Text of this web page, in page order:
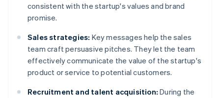
consistent with the startup's values and brand
promise.
Sales strategies: Key messages help the sales
team craft persuasive pitches. They let the team
effectively communicate the value of the startup's
product or service to potential customers.
Recruitment and talent acquisition: During the